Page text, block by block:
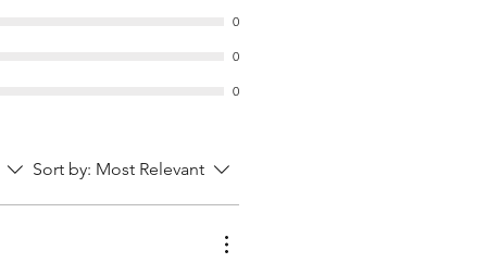
0
0
0
Sort by: Most Relevant